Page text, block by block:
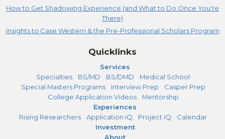
How to Get Shadowing Experience (and What to Do Once You're
There)
Insights to Case Western & the Pre-Professional Scholars Program
Quicklinks
Services
Specialties
BS/MD BS/DMD
Medical School
Special Masters Programs
Interview Prep
Casper Prep
College Application Videos
Mentorship
Experiences
Rising Researchers
Application iQ Project iQ
Calendar
Investment
About